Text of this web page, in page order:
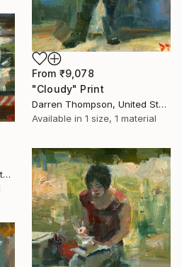
From ₹9,078
"Cloudy" Print
Darren Thompson, United States
Available in 1 size, 1 material
Darren Thompson, United States